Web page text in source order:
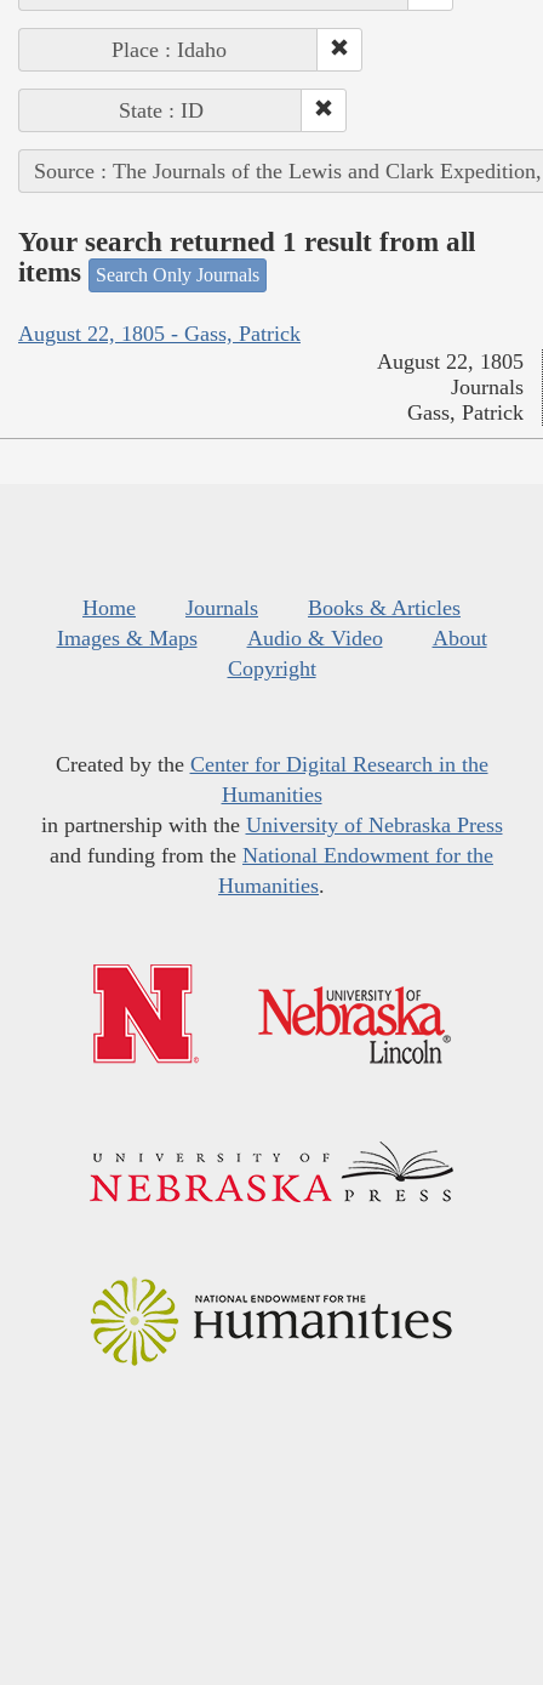
Place : Idaho
State : ID
Source : The Journals of the Lewis and Clark
Your search returned 1 result from all
items
Search Only Journals
August 22, 1805 - Gass, Patrick
August 22, 1805
Journals
Gass, Patrick
Home Journals
Books & Articles
Images & Maps
Audio & Video
About
Copyright
Created by the Center for Digital Research in the
Humanities
in partnership with the University of Nebraska Press
and funding from the National Endowment for the
Humanities.